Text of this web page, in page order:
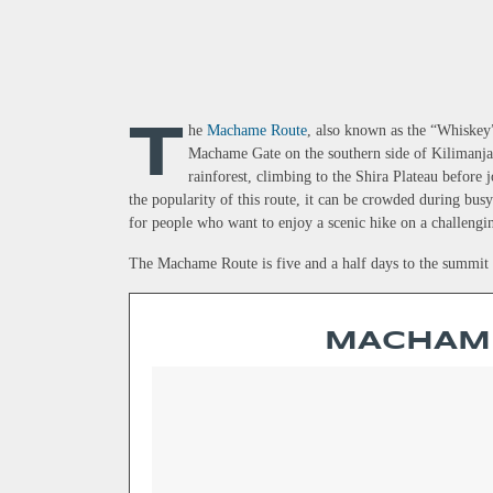
T he Machame Route, also known as the
Machame Gate on the southern side of
rainforest, climbing to the Shira Plateau before
the popularity of this route, it can be crowded during
for people who want to enjoy a scenic hike on a
The Machame Route is five and a half days to the